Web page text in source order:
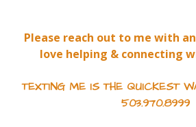
Hope
ICP Daily
Inner Defense
Intimacy
Joy
Please reach out to me with
love helping & connecting
TEXTING ME IS THE QUICKEST
503.970.8999